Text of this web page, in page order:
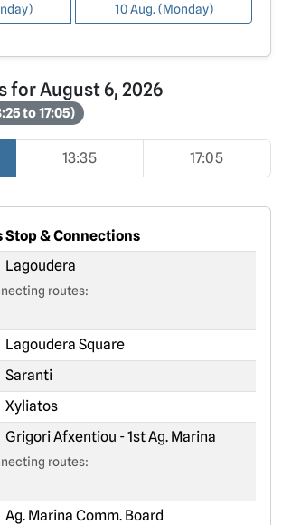
10 Aug. (Monday)
for August 6, 2026
to 17:05)
13:35 17:05
Stop & Connections
Lagoudera
routes:
Lagoudera Square
Saranti
Xyliatos
Grigori Afxentiou - 1st Ag. Marina
routes:
Ag. Marina Comm. Board